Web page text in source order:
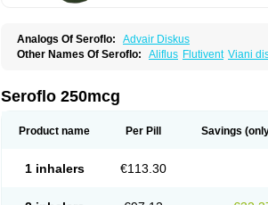
Analogs Of Seroflo:
Advair Diskus
Other Names Of Seroflo:
Aliflus Flutivent Viani
Seroflo 250mcg
Product name Per Pill Savings
1 inhalers €113.30